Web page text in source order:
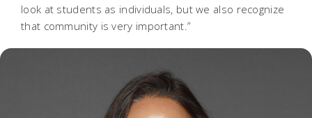
look at students as individuals, but we also recognize
that community is very important.”